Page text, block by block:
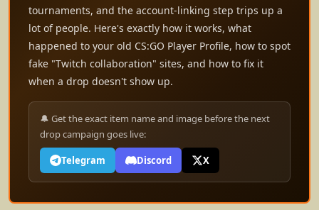
tournaments, and the account-linking step trips up a
lot of people. Here's exactly how it works, what
happened to your old CS:GO Player Profile, how to spot
fake "Twitch collaboration" sites, and how to fix it
when a drop doesn't show up.
🔔 Get the exact item name and image before the next
drop campaign goes live:
Telegram Discord X